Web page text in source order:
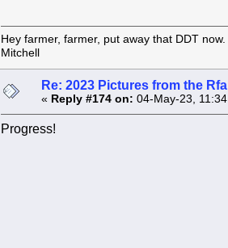
Hey farmer, farmer, put away that DDT
Mitchell
Re: 2023 Pictures from the
« Reply #174 on: 04-May-23,
Progress!